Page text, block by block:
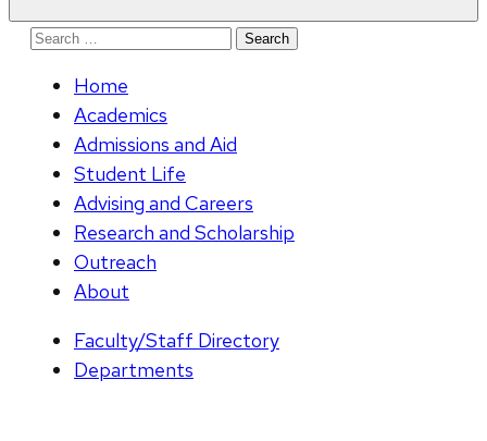
Search
Home
Academics
Admissions and Aid
Student Life
Advising and Careers
Research and Scholarship
Outreach
About
Faculty/Staff Directory
Departments